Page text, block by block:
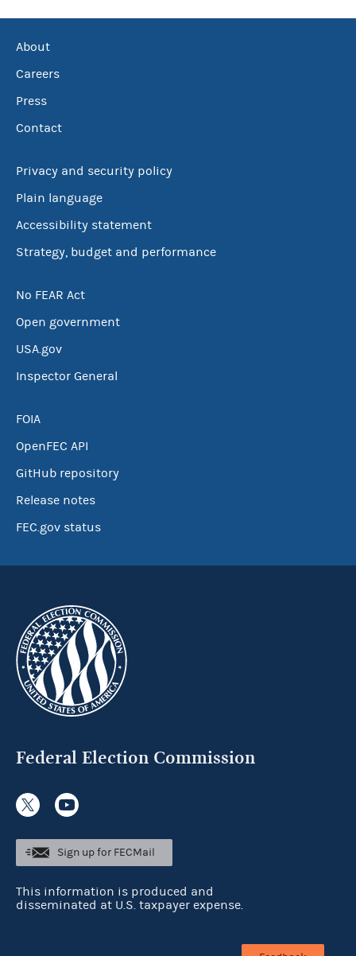
About
Careers
Press
Contact
Privacy and security policy
Plain language
Accessibility statement
Strategy, budget and performance
No FEAR Act
Open government
USA.gov
Inspector General
FOIA
OpenFEC API
GitHub repository
Release notes
FEC.gov status
Federal Election Commission
Sign up for FECMail
This information is produced and
disseminated at U.S. taxpayer expense.